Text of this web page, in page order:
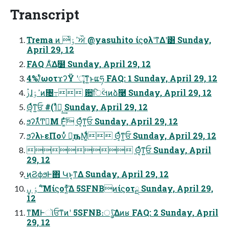
Transcript
Trema ͷ ߴٶ҆ਔ @yasuhito ίϛολʹͳΔʹ͸ Sunday,
April 29, 12
FAQ Α͋͘Δ࣭໰ Sunday, April 29, 12
4%/ͬͯωοτϫʔΫ ʹৄ͘͠ͳ͍ͱແཧ FAQ: 1 Sunday, April 29, 12
ࢲɺߴٶͷ৔߹ ਺िؒલͷձ࿩ Sunday, April 29, 12
Θ͔ͬͯͳ͍ਓ #(1ͬͯԿ͔͢ Sunday, April 29, 12
ϧʔλͬͯͲ͏ಈ͘Μ Ͱ͚ͨͬ͠ Θ͔ͬͯͳ͍ਓ Sunday, April 29, 12
ϧʔλͱεΠονͬͯ Կ͕ҧ͏Μ͚ͩͬ Θ͔ͬͯͳ͍ਓ Sunday, April 29, 12
 Θ͔ͬͯͳ͍ਓ Sunday, April
29, 12
͜ͷϨϕϧͰ΋ Կͱ͔ͳΔ Sunday, April 29, 12
ߴٶ ࣮ࡍʹͨ͘͞Μίϛοτ͍ͯ͠Δ 5SFNBͷίϛοτྔ Sunday, April 29,
12
ͳΜͰૉਓͳͷʹ 5SFNB։ൃͯ͠Δͷʁ FAQ: 2 Sunday, April
29, 12